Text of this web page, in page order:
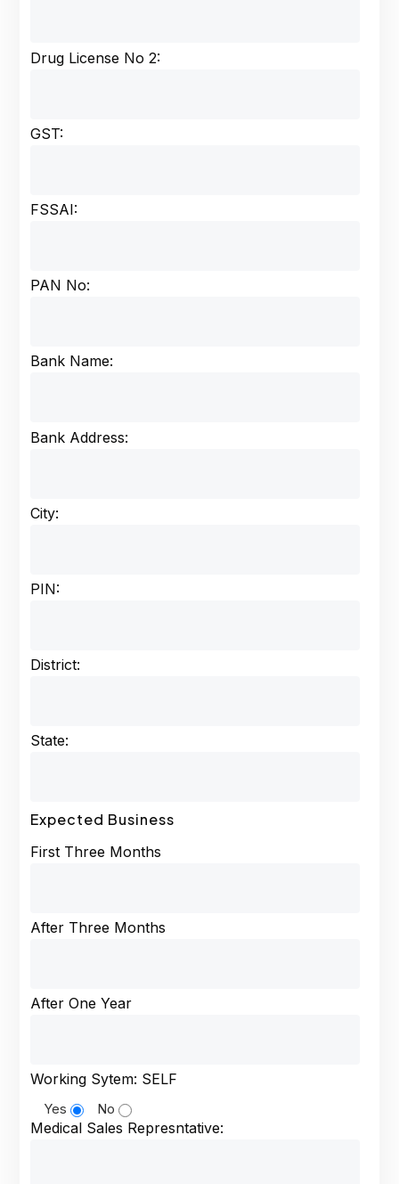
Drug License No 2:
GST:
FSSAI:
PAN No:
Bank Name:
Bank Address:
City:
PIN:
District:
State:
Expected Business
First Three Months
After Three Months
After One Year
Working Sytem: SELF
Yes No
Medical Sales Represntative: